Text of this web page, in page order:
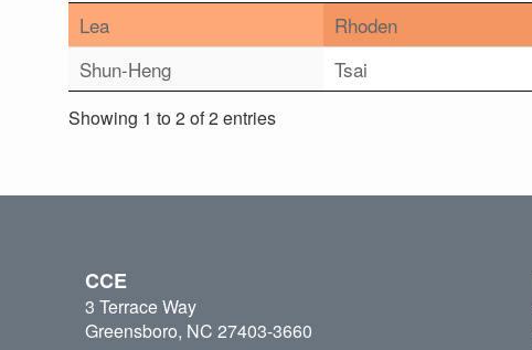
Lea Rhoden
Shun-Heng
Tsai
Showing 1 to 2 of 2 entries
CCE
3 Terrace Way
Greensboro, NC 27403-3660